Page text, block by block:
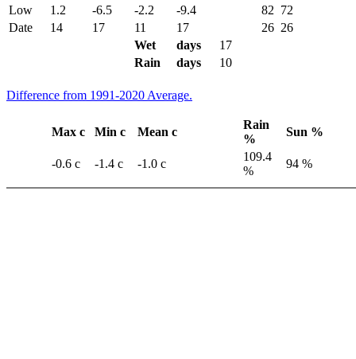
Low 1.2 -6.5 -2.2 -9.4 82 72
Date
14 17 11 17 26 26
Wet
days
17
Rain
days 10
Difference from 1991-2020 Average.
Max c Min c Mean c
Rain
%
Sun %
-0.6 c -1.4 c -1.0 c
109.4
%
94 %